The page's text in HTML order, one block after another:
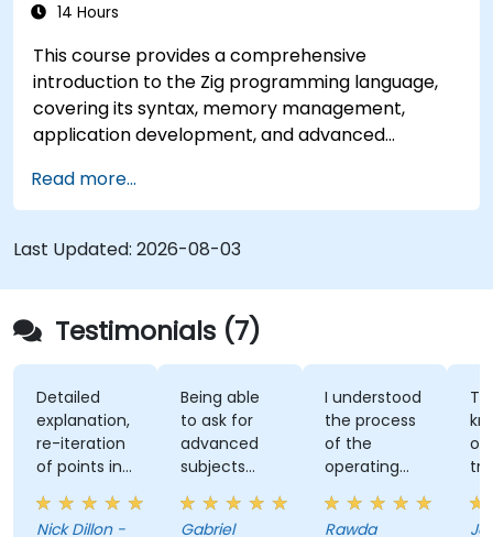
14 Hours
This course provides a comprehensive
introduction to the Zig programming language,
covering its syntax, memory management,
application development, and advanced
experience with Zig’s unique approach to safety,
performance, and interoperability, making it a
strong alternative to C and Rust. The course
includes practical exercises to reinforce learning
and build confidence in writing efficient, reliable
Zig programs.
Read more...
Last Updated: 2026-08-03
Testimonials (7)
Detailed
explanation,
re-iteration
of points in
a quite
subtle way
Nick Dillon -
Being able
to ask for
advanced
subjects
even if
there were
Gabriel
I understood
the process
of the
operating
system and
how do we
Rawda
of the
was
James